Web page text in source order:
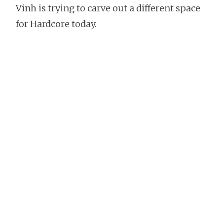
Vinh is trying to carve out a different space
for Hardcore today.